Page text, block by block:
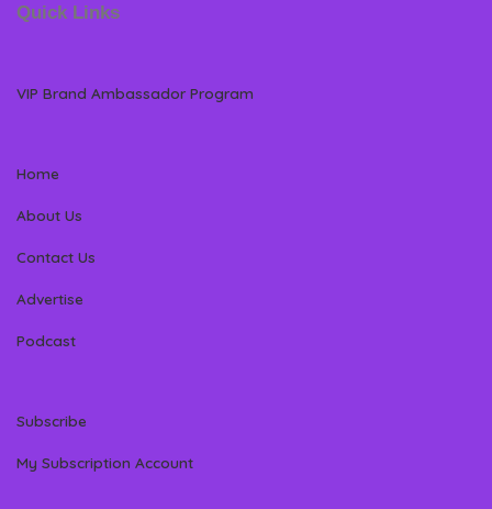
Quick Links
VIP Brand Ambassador Program
Home
About Us
Contact Us
Advertise
Podcast
Subscribe
My Subscription Account